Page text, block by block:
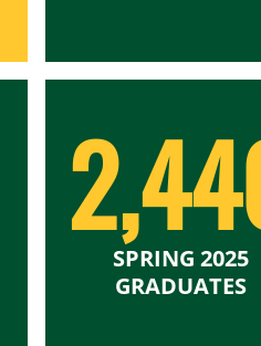
SPRING 2025
GRADUATES